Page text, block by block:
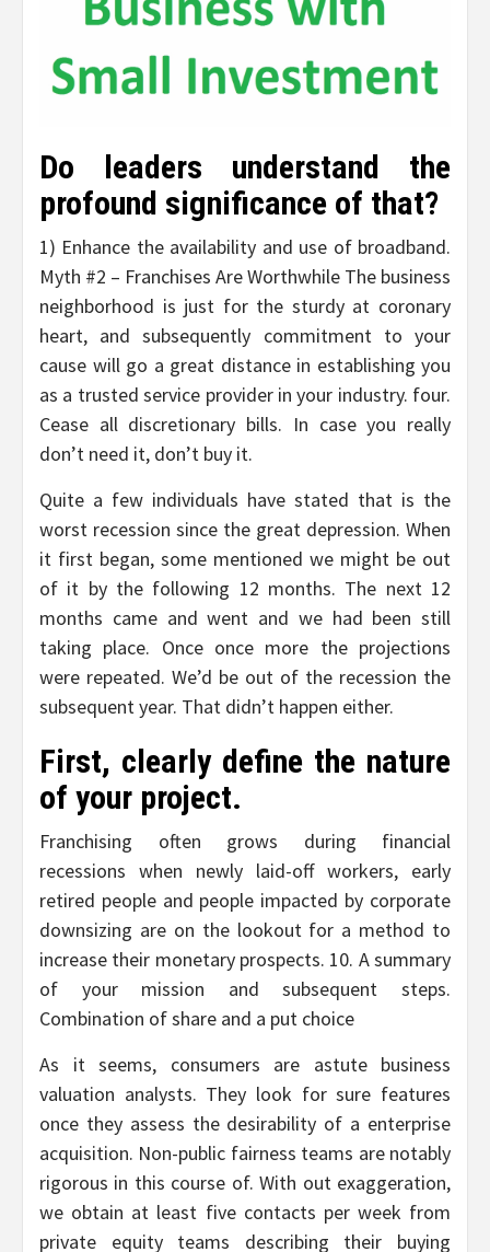
Do leaders understand the
profound significance of that?
1) Enhance the availability and use of broadband.
Myth #2 – Franchises Are Worthwhile The business
neighborhood is just for the sturdy at coronary
heart, and subsequently commitment to your
cause will go a great distance in establishing you
as a trusted service provider in your industry. four.
Cease all discretionary bills. In case you really
don’t need it, don’t buy it.
Quite a few individuals have stated that is the
worst recession since the great depression. When
it first began, some mentioned we might be out
of it by the following 12 months. The next 12
months came and went and we had been still
taking place. Once once more the projections
were repeated. We’d be out of the recession the
subsequent year. That didn’t happen either.
First, clearly define the nature
of your project.
Franchising often grows during financial
recessions when newly laid-off workers, early
retired people and people impacted by corporate
downsizing are on the lookout for a method to
increase their monetary prospects. 10. A summary
of your mission and subsequent steps.
Combination of share and a put choice
As it seems, consumers are astute business
valuation analysts. They look for sure features
once they assess the desirability of a enterprise
acquisition. Non-public fairness teams are notably
rigorous in this course of. With out exaggeration,
we obtain at least five contacts per week from
private equity teams describing their buying